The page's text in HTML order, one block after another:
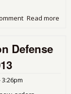
Read more
Defense
3:26pm